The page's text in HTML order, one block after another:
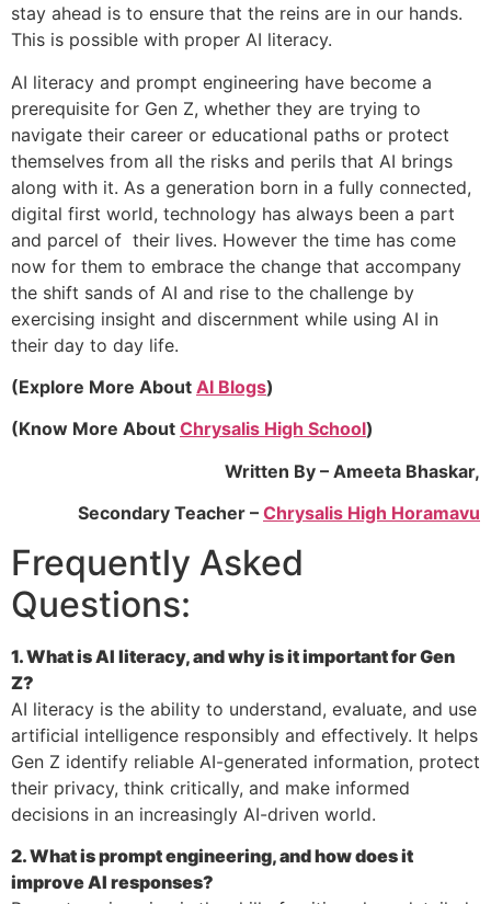
stay ahead is to ensure that the reins are in our hands.
This is possible with proper AI literacy.
AI literacy and prompt engineering have become a
prerequisite for Gen Z, whether they are trying to
navigate their career or educational paths or protect
themselves from all the risks and perils that AI brings
along with it. As a generation born in a fully connected,
digital first world, technology has always been a part
and parcel of their lives. However the time has come
now for them to embrace the change that accompany
the shift sands of AI and rise to the challenge by
exercising insight and discernment while using AI in
their day to day life.
(Explore More About AI Blogs)
(Know More About Chrysalis High School)
Written By – Ameeta Bhaskar,
Secondary Teacher – Chrysalis High Horamavu
Frequently Asked
Questions:
1. What is AI literacy, and why is it important for Gen
Z?
AI literacy is the ability to understand, evaluate, and use
artificial intelligence responsibly and effectively. It helps
Gen Z identify reliable AI-generated information, protect
their privacy, think critically, and make informed
decisions in an increasingly AI-driven world.
2. What is prompt engineering, and how does it
improve AI responses?